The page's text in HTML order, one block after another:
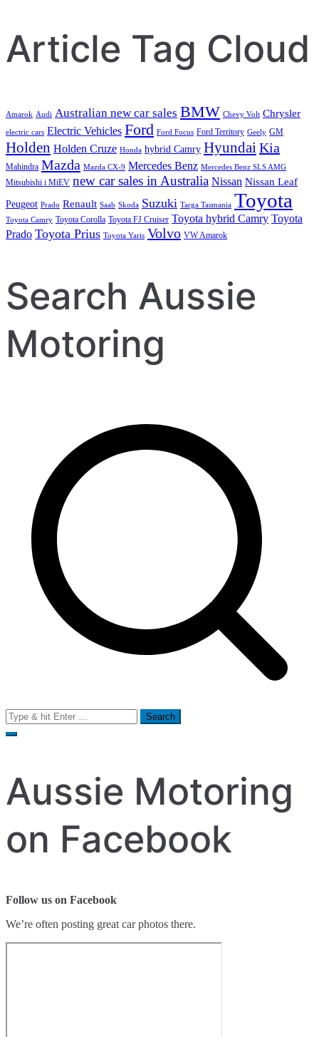
Article Tag Cloud
Amarok Audi Australian new car sales BMW Chevy Volt Chrysler
electric cars Electric Vehicles Ford Ford Focus Ford Territory Geely GM
Holden Holden Cruze Honda hybrid Camry HyundaiKia
Mahindra Mazda Mazda CX-9 Mercedes Benz Mercedes Benz SLS AMG
Mitsubishi i MiEV new car sales in Australia Nissan Nissan Leaf
Peugeot Prado Renault Saab Skoda Suzuki Targa Tasmania Toyota
Toyota Camry Toyota Corolla Toyota FJ Cruiser Toyota hybrid Camry Toyota
Prado Toyota Prius Toyota Yaris Volvo VW Amarok
Search Aussie
Motoring
Search
for:
Aussie Motoring
on Facebook
Follow us on Facebook
We’re often posting great car photos there.